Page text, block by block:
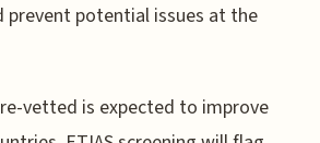
prevent potential issues at the
vetted is expected to improve